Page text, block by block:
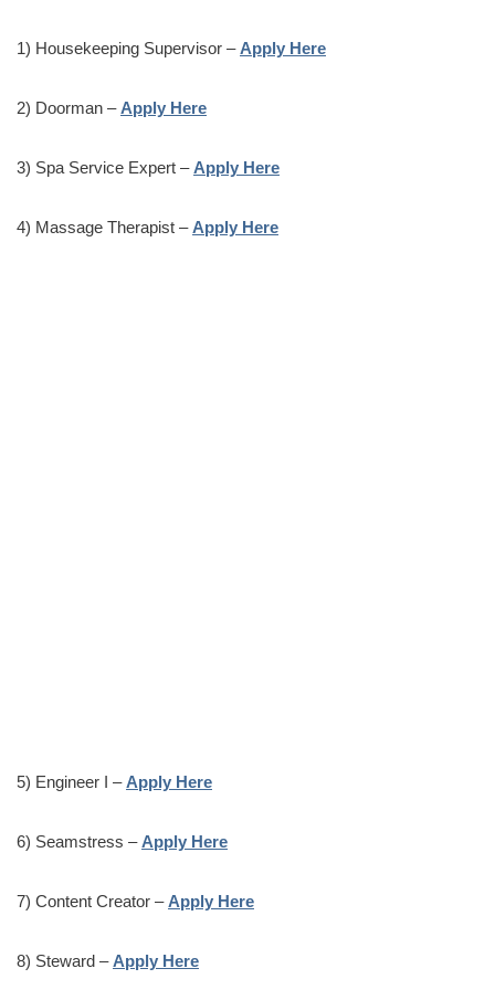
1) Housekeeping Supervisor – Apply Here
2) Doorman – Apply Here
3) Spa Service Expert – Apply Here
4) Massage Therapist – Apply Here
5) Engineer I – Apply Here
6) Seamstress – Apply Here
7) Content Creator – Apply Here
8) Steward – Apply Here